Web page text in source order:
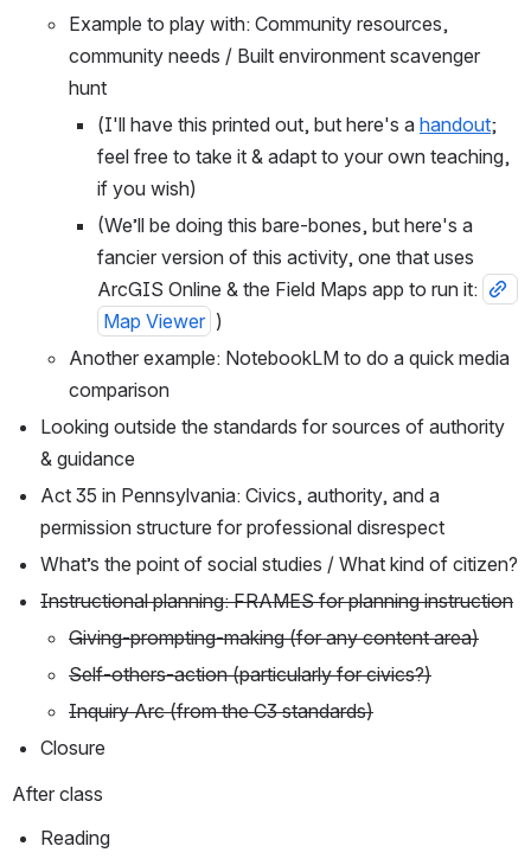
Example to play with: Community resources,
community needs / Built environment scavenger
hunt
(I'll have this printed out, but here's a handout;
feel free to take it & adapt to your own teaching,
if you wish)
(We’ll be doing this bare-bones, but here's a
fancier version of this activity, one that uses
ArcGIS Online & the Field Maps app to run it:
Map Viewer )
Another example: NotebookLM to do a quick media
comparison
Looking outside the standards for sources of authority
& guidance
Act 35 in Pennsylvania: Civics, authority, and a
permission structure for professional disrespect
What’s the point of social studies / What kind of citizen?
Instructional planning: FRAMES for planning instruction
Giving-prompting-making (for any content area)
Self-others-action (particularly for civics?)
Inquiry Arc (from the C3 standards)
Closure
After class
Reading